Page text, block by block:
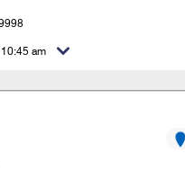
Mail
Business
Shipping
Mail
International
International Service
Claim
am